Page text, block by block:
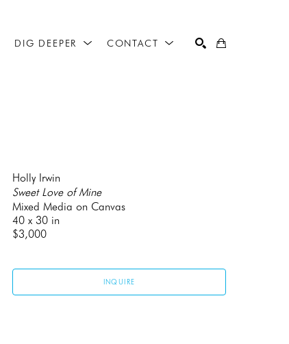
DIG DEEPER CONTACT
Holly Irwin
Sweet Love of Mine
Mixed Media on Canvas
40 x 30 in
$3,000
INQUIRE